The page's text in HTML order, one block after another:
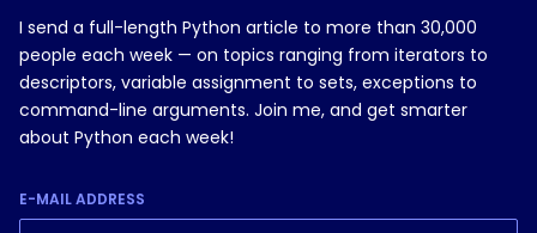
I send a full-length Python article to more than 30,000
people each week — on topics ranging from iterators to
descriptors, variable assignment to sets, exceptions to
command-line arguments. Join me, and get smarter
about Python each week!
E-MAIL ADDRESS